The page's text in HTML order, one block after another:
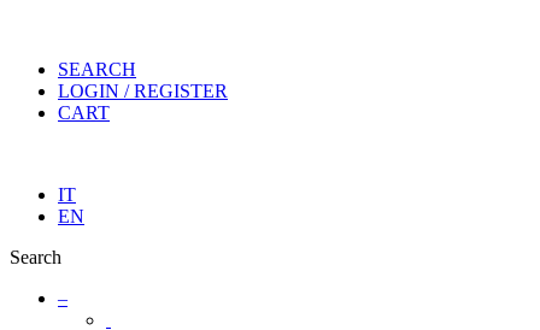
SEARCH
LOGIN / REGISTER
CART
IT
EN
Search
–